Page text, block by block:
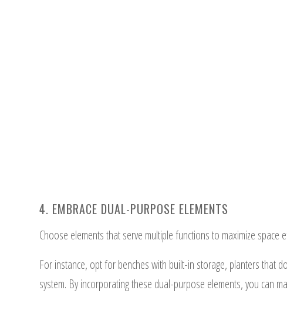
4. EMBRACE DUAL-PURPOSE ELEMENTS
Choose elements that serve multiple functions to maximize space
For instance, opt for benches with built-in storage, planters that
system. By incorporating these dual-purpose elements, you can